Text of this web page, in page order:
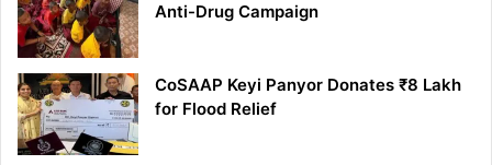
Anti-Drug Campaign
CoSAAP Keyi Panyor Donates ₹8 Lakh
for Flood Relief